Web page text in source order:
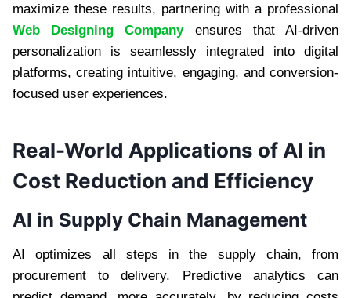
maximize these results, partnering with a professional
Web Designing Companyensures that AI-driven
personalization is seamlessly integrated into digital
platforms, creating intuitive, engaging, and conversion-
focused user experiences.
Real-World Applications of AI in
Cost Reduction and Efficiency
AI in Supply Chain Management
AI optimizes all steps in the supply chain, from
procurement to delivery. Predictive analytics can